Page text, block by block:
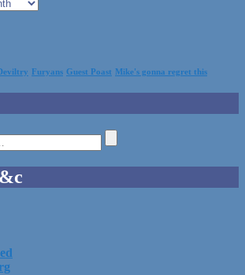
Deviltry Furyans Guest Poast Mike's gonna regret this